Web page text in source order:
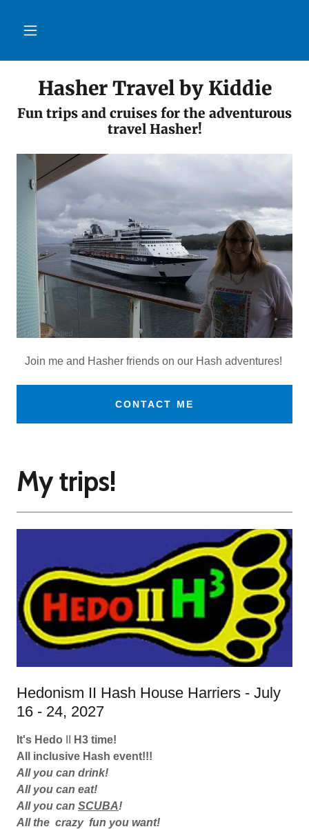
Hasher Travel by Kiddie
Fun trips and cruises for the adventurous
Join me and Hasher friends on our Hash adventures!
CONTACT ME
My trips!
Hedonism II Hash House Harriers - July
16 - 24, 2027
It's Hedo
H3 time!
All inclusive Hash event!!!
All you can drink!
All you can eat!
All you can SCUBA!
All the crazy fun you want!